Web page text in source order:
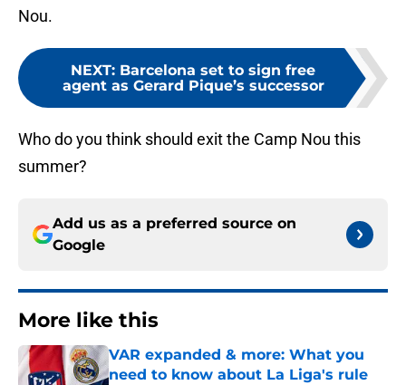
Nou.
NEXT: Barcelona set to sign free
agent as Gerard Pique’s successor
Who do you think should exit the Camp Nou this
summer?
Add us as a preferred source on
Google
More like this
VAR expanded & more: What you
need to know about La Liga's rule